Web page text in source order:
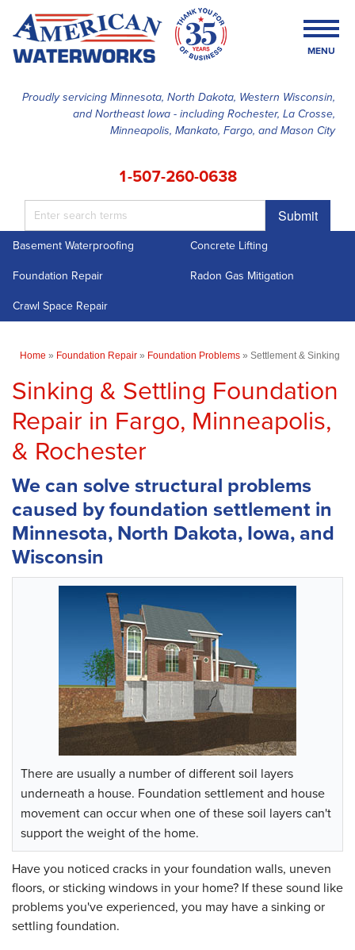
Proudly servicing Minnesota, North Dakota, Western Wisconsin,
and Northeast Iowa - including Rochester, La Crosse,
Minneapolis, Mankato, Fargo, and Mason City
1-507-260-0638
Submit
MENU
SERVICES
ABOUT US
Basement Waterproofing
Concrete Lifting
Foundation Repair
Radon Gas Mitigation
Crawl Space Repair
Home » Foundation Repair » Foundation Problems » Settlement & Sinking
Sinking & Settling Foundation
Repair in Fargo, Minneapolis,
& Rochester
We can solve structural problems
caused by foundation settlement in
Minnesota, North Dakota, Iowa, and
Wisconsin
There are usually a number of different soil layers
underneath a house. Foundation settlement and house
movement can occur when one of these soil layers can't
support the weight of the home.
Have you noticed cracks in your foundation walls, uneven
floors, or sticking windows in your home? If these sound like
problems you've experienced, you may have a sinking or
settling foundation.